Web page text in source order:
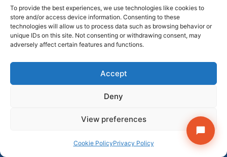
To provide the best experiences, we use technologies like cookies to
store and/or access device information. Consenting to these
technologies will allow us to process data such as browsing behavior or
unique IDs on this site. Not consenting or withdrawing consent, may
adversely affect certain features and functions.
Accept
Deny
View preferences
Cookie PolicyPrivacy Policy
procurement?
The most effective approach is a standard AI
addendum — a single-page rider to your
standard vendor contract that includes the
data use, residency, sub-processor, audit, and
breach notification terms described above.
Legal prepares it once; procurement attaches it
to every AI tool evaluation. Most vendors have
seen versions of these terms from enterprise
customers and have pre-approved responses.
Subscribe
×